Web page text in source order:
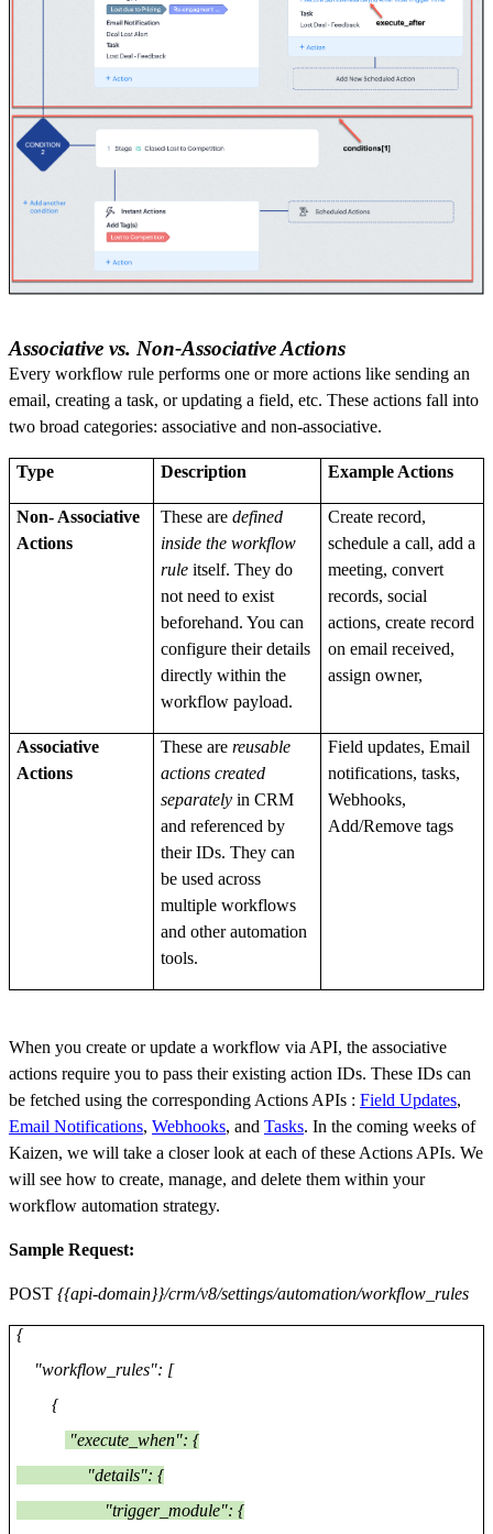
Associative vs. Non-Associative Actions
Every workflow rule performs one or more actions like sending an
email, creating a task, or updating a field, etc. These actions fall into
two broad categories: associative and non-associative.
Type Description Example Actions
Non- Associative
Actions
These aredefined
inside the workflow
rule itself. They do
not need to exist
beforehand. You can
configure their details
directly within the
workflow payload.
Create record,
schedule a call, add a
meeting, convert
records, social
actions, create record
on email received,
assign owner,
Associative
Actions
These arereusable
actions created
separatelyin CRM
and referenced by
their IDs. They can
be used across
multiple workflows
and other automation
tools.
Field updates, Email
notifications, tasks,
Webhooks,
Add/Remove tags
When you create or update a workflow via API, the associative
actions require you to pass their existing action IDs. These IDs can
be fetched using the corresponding Actions APIs : Field Updates,
Email Notifications, Webhooks, and Tasks. In the coming weeks of
Kaizen, we will take a closer look at each of these Actions APIs. We
will see how to create, manage, and delete them within your
workflow automation strategy.
Sample Request:
POST {{api-domain}}/crm/v8/settings/automation/workflow_rules
{
"workflow_rules": [
{
"execute_when": {
"details": {
"trigger_module": {